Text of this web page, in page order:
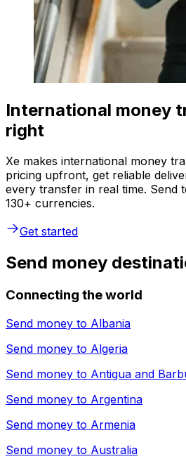
International money
right
Xe makes international money
pricing upfront, get reliable
every transfer in real time. Send
130+ currencies.
Get started
Send money
Connecting the world
Send money to Albania
Send money to Algeria
Send money to Antigua and
Send money to Argentina
Send money to Armenia
Send money to Australia